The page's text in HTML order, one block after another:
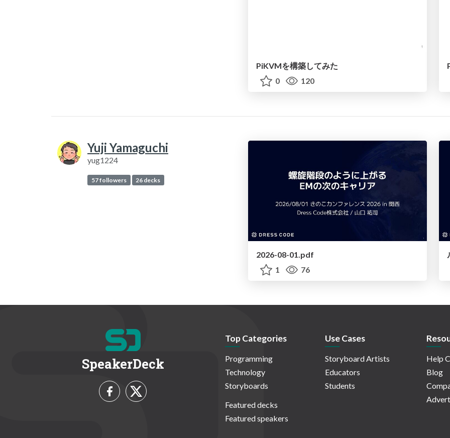
PiKVMを構築してみた
0
120
Yuji Yamaguchi
yug1224
57 followers 26 decks
2026-08-01.pdf
1
76
SpeakerDeck
Top Categories
Programming
Technology
Storyboards
Featured decks
Featured speakers
Use Cases
Storyboard Artists
Educators
Students
Help
Blog